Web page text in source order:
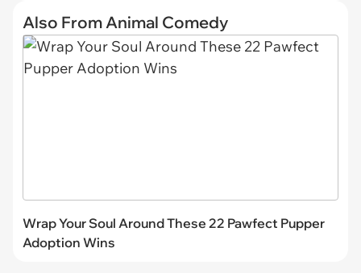
Also From Animal Comedy
Wrap Your Soul Around These 22 Pawfect Pupper
Adoption Wins